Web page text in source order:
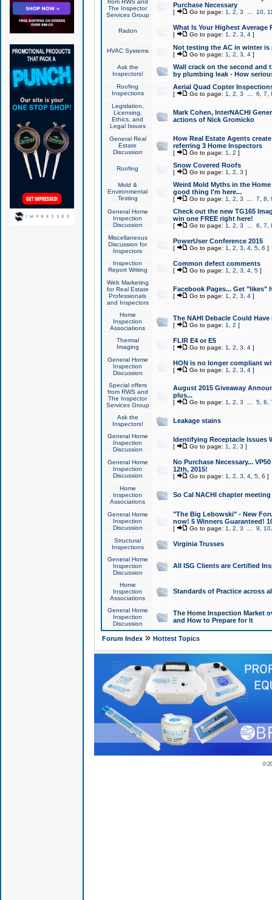
from RWS and
The Inspector
Services Group
Purchase Necessary
[ Go to page: 1 2 3 10,
Radon What Is Your Highest Average
[ Go to page: 1 2 3 4]
HVAC Systems Not testing the AC in winter
[ Go to page: 1 2 3 4]
Ask the
Inspectors!
Wall crack on the second and
by plumbing leak - How
Roofing
Inspections
Aerial Quad Copter
[ Go to page: 1 2 3 6 7
Legislation,
Licensing,
Ethics, and
Legal Issues
Mark Cohen, InterNACHI
actions of Nick Gromicko
General Real
Estate
Discussion
How Real Estate Agents
referring 3 Home Inspectors
[ Go to page: 1 2 ]
Roofing Snow Covered Roofs
[ Go to page: 1 2 3 ]
Mold &
Environmental
Testing
Weird Mold Myths in the
good thing I'm here...
[ Go to page: 1 2 3 7 8
General Home
Inspection
Discussion
Check out the new TG165
win one FREE right here!
[ Go to page: 1 2 3 6 7
Miscellaneous
Discussion for
Inspectors
PowerUser Conference 2015
[ Go to page: 1 2 3 4, 5, 6 ]
Inspection
Report Writing
Common defect comments
[ Go to page: 1 2 3 4, 5]
Web Marketing
for Real Estate
Professionals
and Inspectors
Facebook Pages... Get "likes"
[ Go to page: 1 2 3 4]
Home
Inspection
Associations
The NAHI Debacle Could
[ Go to page: 1 2 ]
Thermal
Imaging
FLIR E4 or E5
[ Go to page: 1 2 3 4]
General Home
Inspection
Discussion
HON is no longer compliant
[ Go to page: 1 2 3 4]
Special offers
from RWS and
The Inspector
Services Group
August 2015 Giveaway
plus...
[ Go to page: 1 2 3 5, 6
Ask the
Inspectors!
Leakage stains
General Home
Inspection
Discussion
Identifying Receptacle Issues
[ Go to page: 1 2 3 ]
General Home
Inspection
Discussion
No Purchase Necessary...
12th, 2015!
[ Go to page: 1 2 3 4, 5, 6 ]
Home
Inspection
Associations
So Cal NACHI chapter
General Home
Inspection
Discussion
"The Big Lebowski" - New
now! 5 Winners Guaranteed!
[ Go to page: 1 2 3 9 10
Structural
Inspections
Virginia Trusses
General Home
Inspection
Discussion
All ISG Clients are Certified
Home
Inspection
Associations
Standards of Practice across
General Home
Inspection
Discussion
The Home Inspection Market
and How to Prepare for It
Forum Index» Hottest Topics
©